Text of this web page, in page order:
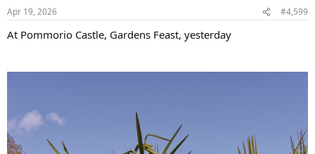
s
Apr 19, 2026 #4,599
At Pommorio Castle, Gardens Feast, yesterday